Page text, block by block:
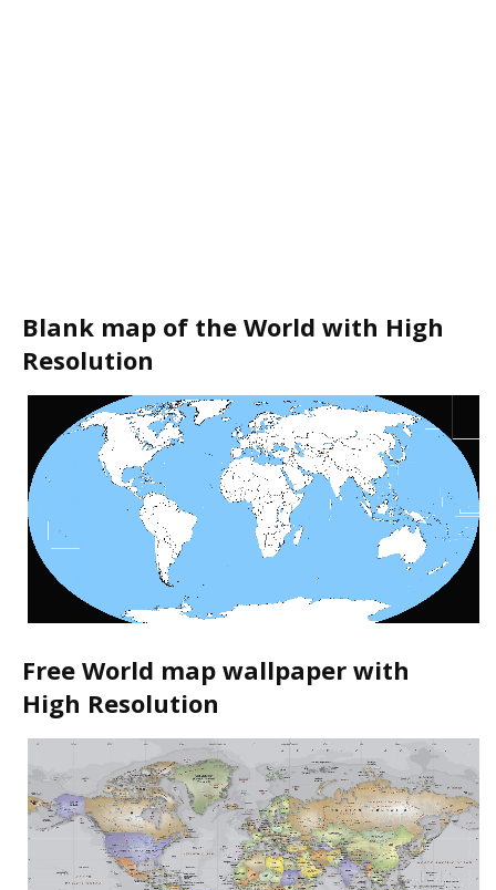
Blank map of the World with High
Resolution
Free World map wallpaper with
High Resolution